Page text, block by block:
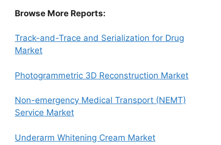
Browse More Reports:
Track-and-Trace and Serialization for Drug
Market
Photogrammetric 3D Reconstruction Market
Non-emergency Medical Transport (NEMT)
Service Market
Underarm Whitening Cream Market